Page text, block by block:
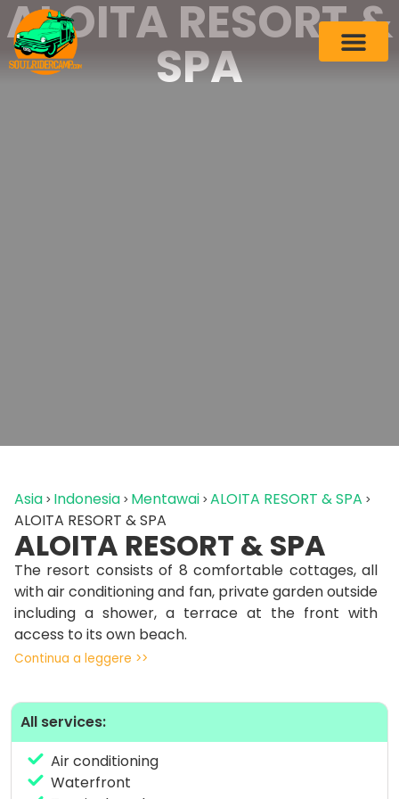
ALOITA RESORT &
SPA
Asia Indonesia Mentawai ALOITA RESORT & SPA
ALOITA RESORT & SPA
ALOITA RESORT & SPA
The resort consists of 8 comfortable cottages, all
with air conditioning and fan, private garden outside
including a shower, a terrace at the front with
access to its own beach.
The A-Bar is located along the beach one step
screen TVs.
Plus Aloita Spa, equipped with 3 traditional massage
rooms, experienced and professional massage
therapists. Ideal after a surf session or snorkeling
Continua a leggere >>
All services:
Air conditioning
Waterfront